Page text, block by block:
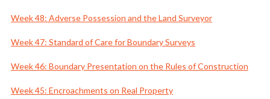
Week 48: Adverse Possession and the Land Surveyor
Week 47: Standard of Care for Boundary Surveys
Week 46: Boundary Presentation on the Rules of Construction
Week 45: Encroachments on Real Property